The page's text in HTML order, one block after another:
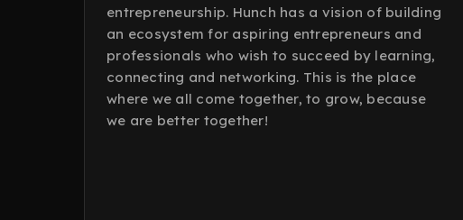
entrepreneurship. Hunch has a vision of building
an ecosystem for aspiring entrepreneurs and
professionals who wish to succeed by learning,
connecting and networking. This is the place
where we all come together, to grow, because
we are better together!